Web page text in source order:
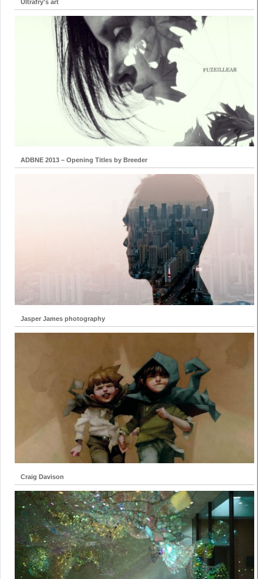
Ultrafry's art
ADBNE 2013 – Opening Titles by Breeder
Jasper James photography
Craig Davison